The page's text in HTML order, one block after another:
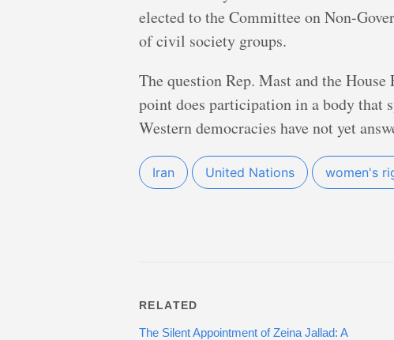
elected to the Committee on Non-
of civil society groups.
The question Rep. Mast and the
point does participation in a body that
Western democracies have not yet
Iran United Nations women's
RELATED
The Silent Appointment of Zeina Jallad: A